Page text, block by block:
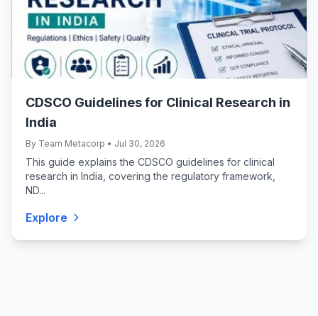
CDSCO Guidelines for Clinical Research in
India
By Team Metacorp • Jul 30, 2026
This guide explains the CDSCO guidelines for clinical
research in India, covering the regulatory framework,
ND...
Explore